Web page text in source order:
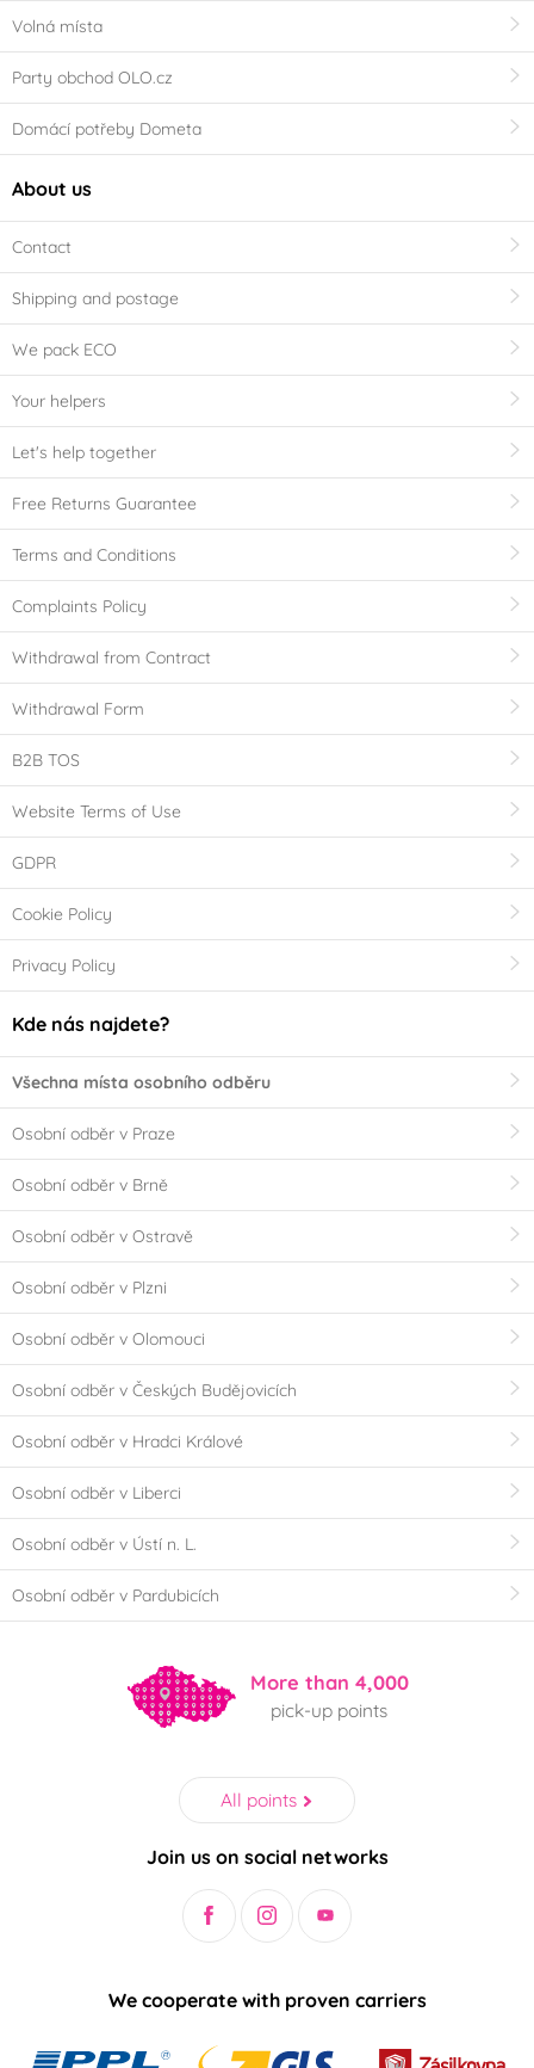
Volná místa
Party obchod OLO.cz
Domácí potřeby Dometa
About us
Contact
Shipping and postage
We pack ECO
Your helpers
Let's help together
Free Returns Guarantee
Terms and Conditions
Complaints Policy
Withdrawal from Contract
Withdrawal Form
B2B TOS
Website Terms of Use
GDPR
Cookie Policy
Privacy Policy
Kde nás najdete?
Všechna místa osobního odběru
Osobní odběr v Praze
Osobní odběr v Brně
Osobní odběr v Ostravě
Osobní odběr v Plzni
Osobní odběr v Olomouci
Osobní odběr v Českých Budějovicích
Osobní odběr v Hradci Králové
Osobní odběr v Liberci
Osobní odběr v Ústí n. L.
Osobní odběr v Pardubicích
More than 4,000
pick-up points
All points
Join us on social networks
We cooperate with proven carriers